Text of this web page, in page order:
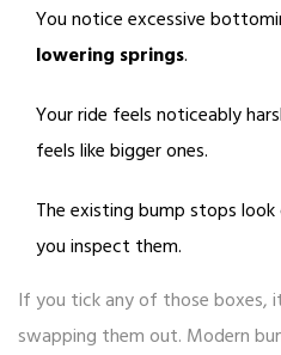
You notice excessive
lowering springs.
Your ride feels noticeably
feels like bigger ones.
The existing bump stops
you inspect them.
If you tick any of those boxes,
swapping them out. Modern